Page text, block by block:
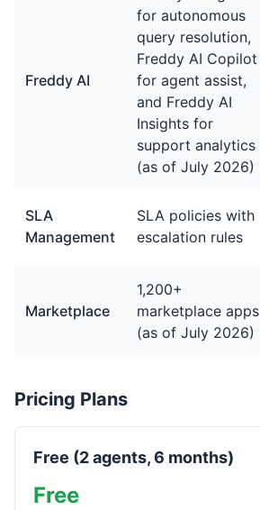
Freddy AI
for autonomous
query resolution,
Freddy AI Copilot
for agent assist,
and Freddy AI
Insights for
support analytics
(as of July 2026)
SLA
Management
SLA policies with
escalation rules
Marketplace
1,200+
marketplace apps
(as of July 2026)
Pricing Plans
Free (2 agents, 6 months)
Free